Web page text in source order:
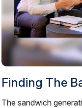
Finding The
The sandwich